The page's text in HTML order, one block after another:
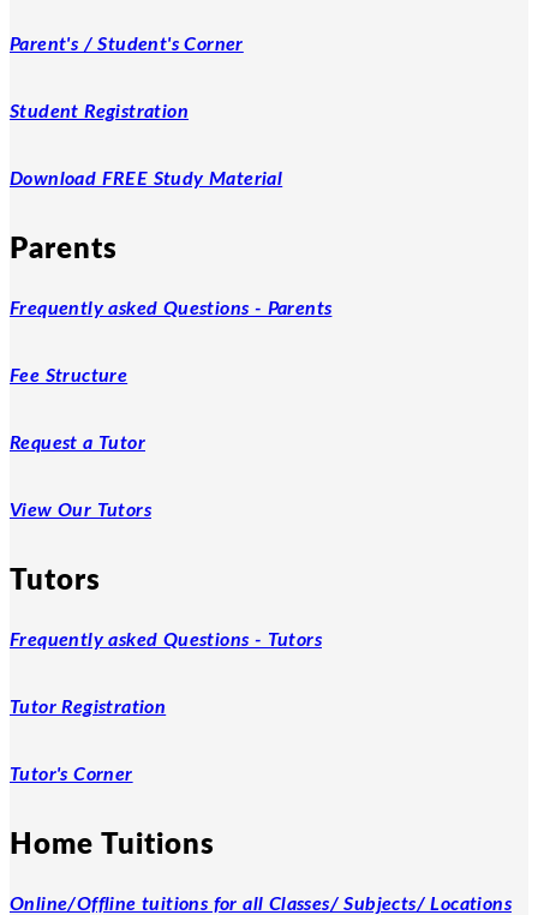
Parent's / Student's Corner
Student Registration
Download FREE Study Material
Parents
Frequently asked Questions - Parents
Fee Structure
Request a Tutor
View Our Tutors
Tutors
Frequently asked Questions - Tutors
Tutor Registration
Tutor's Corner
Home Tuitions
Online/Offline tuitions for all Classes/ Subjects/ Locations